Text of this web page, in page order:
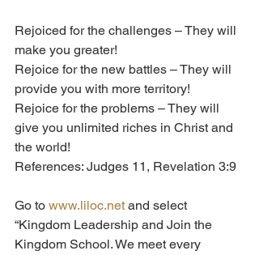
Rejoiced for the challenges – They will
make you greater!
Rejoice for the new battles – They will
provide you with more territory!
Rejoice for the problems – They will
give you unlimited riches in Christ and
the world!
References: Judges 11, Revelation 3:9
Go to www.liloc.net and select
“Kingdom Leadership and Join the
Kingdom School. We meet every